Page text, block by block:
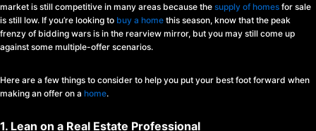
market is still competitive in many areas because the supply of homes for sale
is still low. If you’re looking to buy a home this season, know that the peak
frenzy of bidding wars is in the rearview mirror, but you may still come up
against some multiple-offer scenarios.
Here are a few things to consider to help you put your best foot forward when
making an offer on a home.
1. Lean on a Real Estate Professional